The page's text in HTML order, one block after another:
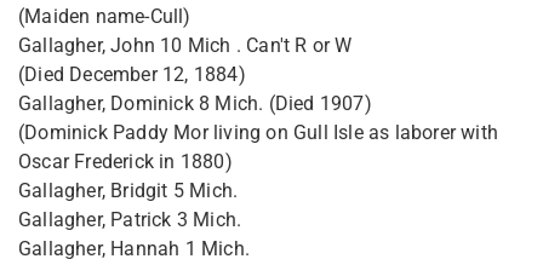
(Maiden name-Cull)
Gallagher, John 10 Mich . Can't R or W
(Died December 12, 1884)
Gallagher, Dominick 8 Mich. (Died 1907)
(Dominick Paddy Mor living on Gull Isle as laborer with
Oscar Frederick in 1880)
Gallagher, Bridgit 5 Mich.
Gallagher, Patrick 3 Mich.
Gallagher, Hannah 1 Mich.